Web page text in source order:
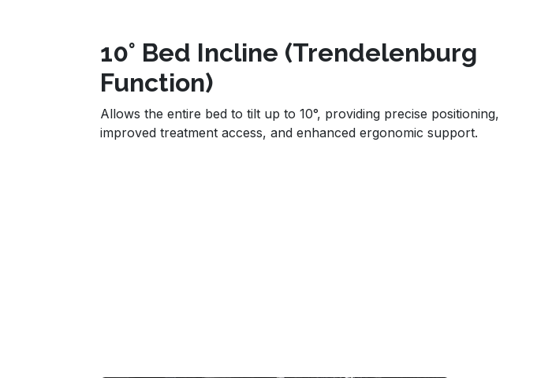
10° Bed Incline (Trendelenburg
Function)
Allows the entire bed to tilt up to 10°, providing precise positioning,
improved treatment access, and enhanced ergonomic support.